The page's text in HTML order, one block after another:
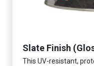
Slate Finish
This UV-resistant,